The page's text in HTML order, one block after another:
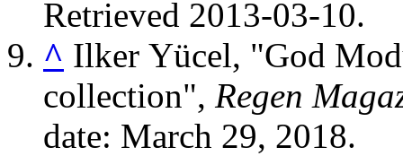
Retrieved 2013-03-10.
^ Ilker Yücel, "God
collection", Regen
date: March 29, 2018.